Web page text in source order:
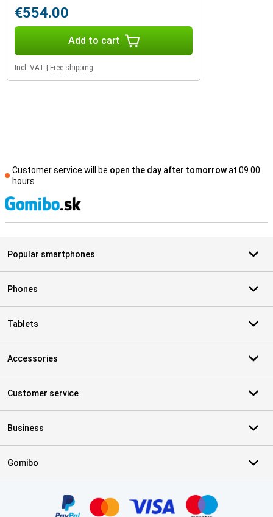
€554.00
Add to cart
Incl. VAT Free shipping
Customer service will be open the day after tomorrowat 09.00
hours
Popular smartphones
Phones
Tablets
Accessories
Customer service
Business
Gomibo